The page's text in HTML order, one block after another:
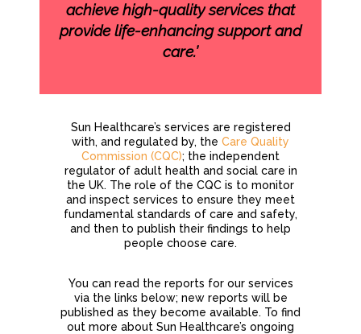
achieve high-quality services that
provide life-enhancing support and
care.’
Sun Healthcare’s services are registered
with, and regulated by, the Care Quality
Commission (CQC); the independent
regulator of adult health and social care in
the UK. The role of the CQC is to monitor
and inspect services to ensure they meet
fundamental standards of care and safety,
and then to publish their findings to help
people choose care.
You can read the reports for our services
via the links below; new reports will be
published as they become available. To find
out more about Sun Healthcare’s ongoing